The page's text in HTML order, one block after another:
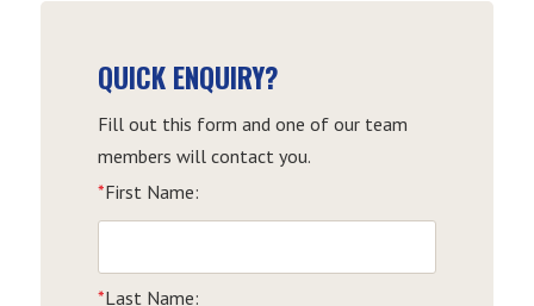
QUICK ENQUIRY?
Fill out this form and one of our team
members will contact you.
*First Name:
*Last Name: